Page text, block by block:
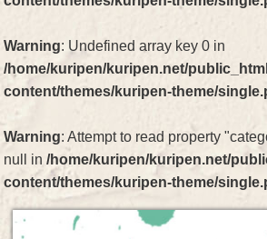
Warning: Undefined array key 0 in
/home/kuripen/kuripen.net/
content/themes/kuripen-theme/
Warning: Attempt to read property
null in/home/kuripen/kuripen.net/
content/themes/kuripen-theme/